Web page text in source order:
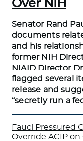
Over NIH
Senator Rand
documents
and his
former NIH
NIAID Director
flagged several
release and
“secretly run a
Fauci Pressured
Override ACIP on